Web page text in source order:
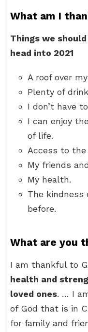
What am I
Things we
head into 2021
A roof over
Plenty of
I don’t have
I can enjoy
of life.
Access to
My friends
My health.
The kindness
before.
What are you
I am thankful to
health and
loved ones. … I
of God that is in
for family and